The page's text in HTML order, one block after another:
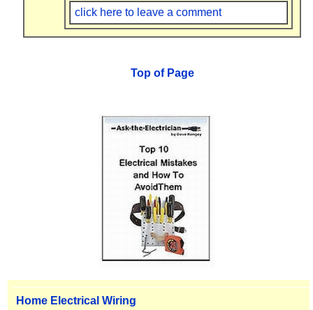
click here to leave a comment
Top of Page
Home Electrical Wiring